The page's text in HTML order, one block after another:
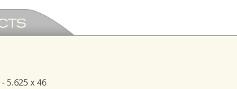
- 5.625 x 46